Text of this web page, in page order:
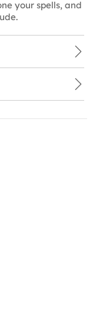
your spells, and